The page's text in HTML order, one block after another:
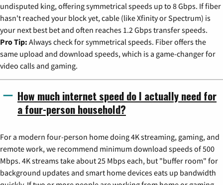
undisputed king, offering symmetrical speeds up to 8 Gbps. If fiber
hasn't reached your block yet, cable (like Xfinity or Spectrum) is
your next best bet and often reaches 1.2 Gbps transfer speeds.
Pro Tip: Always check for symmetrical speeds. Fiber offers the
same upload and download speeds, which is a game-changer for
video calls and gaming.
How much internet speed do I actually need for
a four-person household?
For a modern four-person home doing 4K streaming, gaming, and
remote work, we recommend minimum download speeds of 500
Mbps. 4K streams take about 25 Mbps each, but "buffer room" for
background updates and smart home devices eats up bandwidth